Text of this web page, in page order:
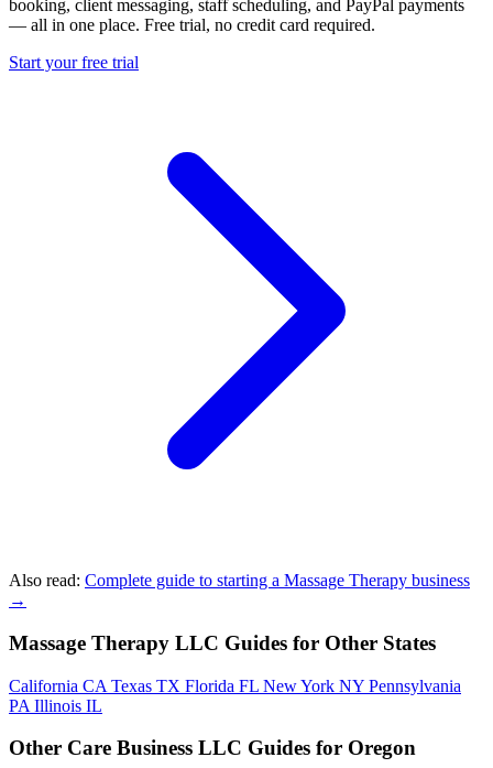
booking, client messaging, staff scheduling, and PayPal payments
— all in one place. Free trial, no credit card required.
Start your free trial
Also read: Complete guide to starting a Massage Therapy business
→
Massage Therapy LLC Guides for Other States
California CA Texas TX Florida FL New York NY Pennsylvania
PA Illinois IL
Other Care Business LLC Guides for Oregon